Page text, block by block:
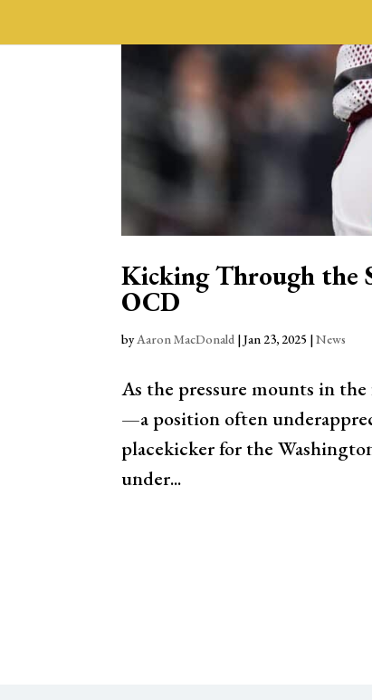
Kicking Through the
OCD
byAaron MacDonald |Jan 23, 2025 |News
As the pressure mounts in
—a position often
placekicker for the
under...